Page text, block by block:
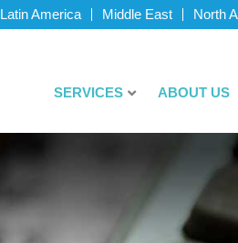
Latin America Middle East North
SERVICES ABOUT US